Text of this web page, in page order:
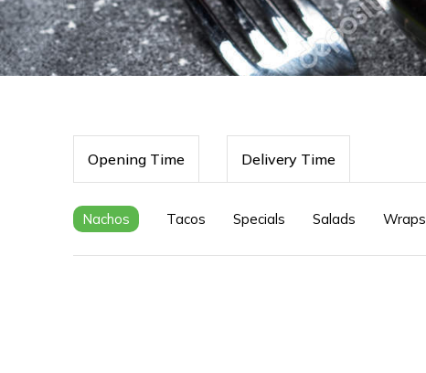
Opening Time Delivery Time
Nachos Tacos Specials Salads Wraps